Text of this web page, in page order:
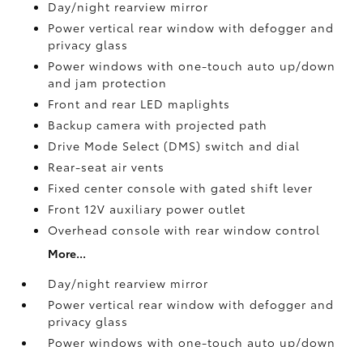
Day/night rearview mirror
Power vertical rear window with defogger and
privacy glass
Power windows with one-touch auto up/down
and jam protection
Front and rear LED maplights
Backup camerawith projected path
Drive Mode Select (DMS) switch and dial
Rear-seat air vents
Fixed center console with gated shift lever
Front 12V auxiliary power outlet
Overhead console with rear window control
More...
Day/night rearview mirror
Power vertical rear window with defogger and
privacy glass
Power windows with one-touch auto up/down